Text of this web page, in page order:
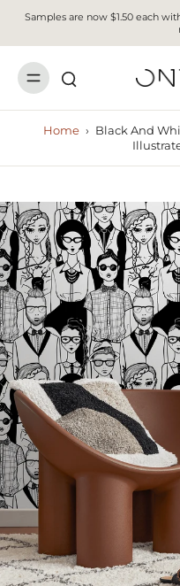
Samples are now $1.50 each
Home › Black And